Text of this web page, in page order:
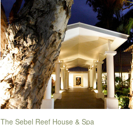
The Sebel Reef House & Spa